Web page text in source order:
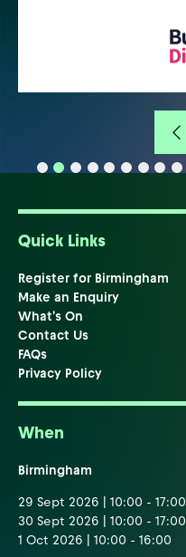
Quick Links
Register for Birmingham
Make an Enquiry
What's On
Contact Us
FAQs
Privacy Policy
When
Birmingham
29 Sept 2026 | 10:00 - 17:00
30 Sept 2026 | 10:00 - 17:00
1 Oct 2026 | 10:00 - 16:00